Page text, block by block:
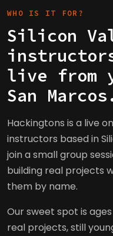
WHO IS IT FOR?
Silicon
live from
San
Hackingtons is a live
instructors based in
join a small group
building real projects
them by name.
Our sweet spot is ages
real projects, still